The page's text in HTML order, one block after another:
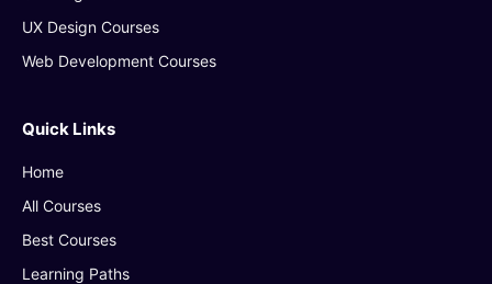
UX Design Courses
Web Development Courses
Quick Links
Home
All Courses
Best Courses
Learning Paths